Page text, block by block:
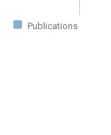
Publications